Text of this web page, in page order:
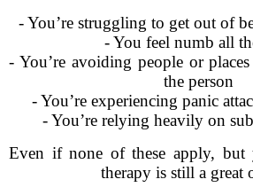
- You’re struggling to get out of
- You feel numb all
- You’re avoiding people or
the person
- You’re experiencing panic
- You’re relying heavily on
Even if none of these apply, but
therapy is still a great